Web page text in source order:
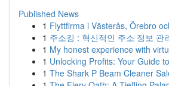
Published News
1 Flyttfirma i Västerås, Örebro
1 주소킹 : 혁신적인 주소 정보 관
1 My honest experience with
1 Unlocking Profits: Your Guide
1 The Shark P Beam Cleaner